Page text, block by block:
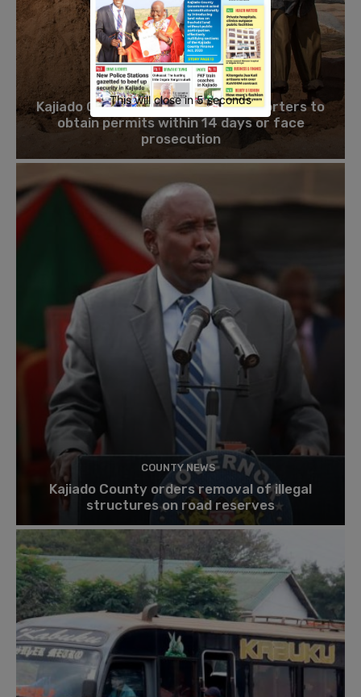
ENVIRONMENT
Kajiado County orders sand transporters to
obtain permits within 14 days or face
prosecution
COUNTY NEWS
Kajiado County orders removal of illegal
structures on road reserves
This will close in4seconds